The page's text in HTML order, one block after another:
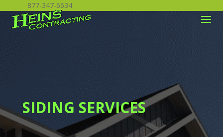
877-347-6634
SIDING SERVICES